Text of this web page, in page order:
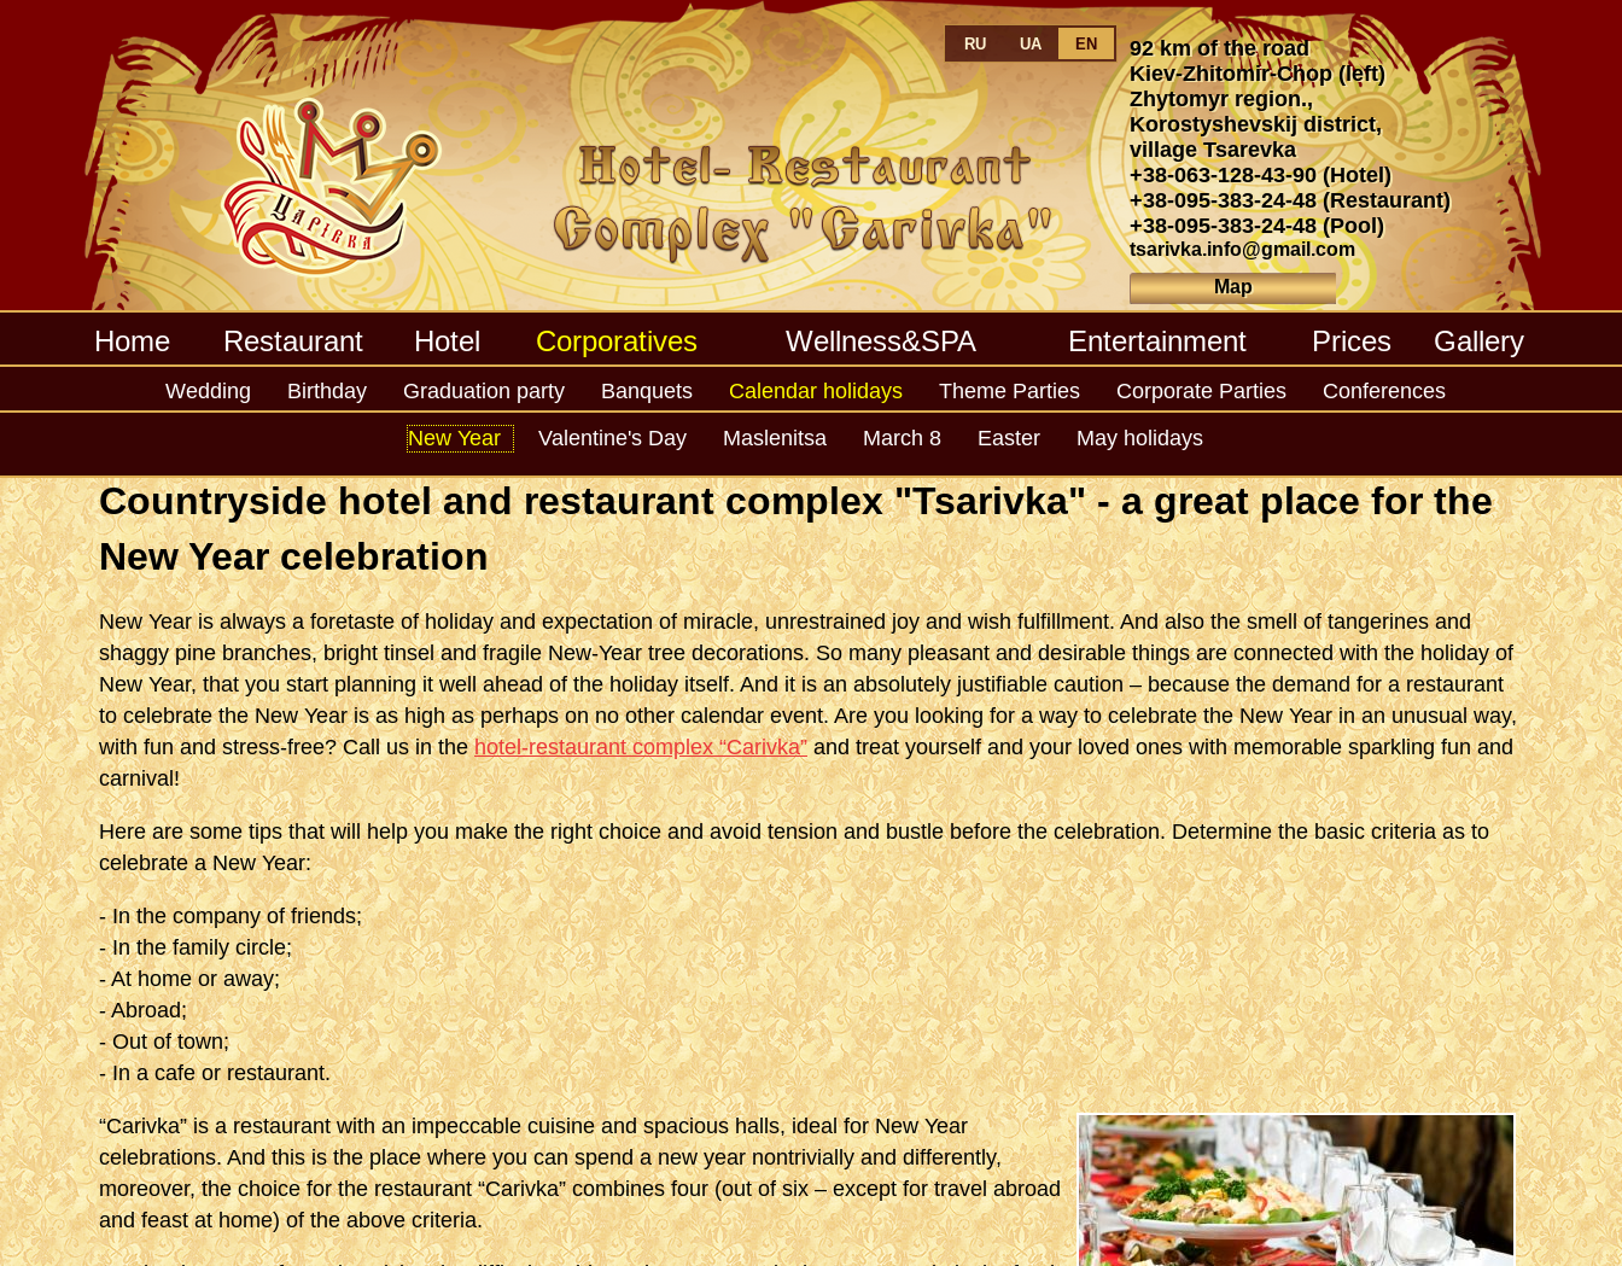
92 km of the road
Kiev-Zhitomir-Chop (left)
Zhytomyr region.,
Korostyshevskij district,
village Tsarevka
+38-063-128-43-90(Hotel)
+38-095-383-24-48(Restaurant)
+38-095-383-24-48(Pool)
tsarivka.info@gmail.com
Map
RU UA EN
Home Restaurant Hotel Corporatives
Wedding Birthday Graduation party Banquets
Calendar holidays
New Year
Valentine's Day Maslenitsa March 8 Easter May holidays
Theme Parties Corporate Parties Conferences
Wellness&SPA Entertainment Prices Gallery
Calendar holidays New Year
Countryside hotel and restaurant complex "Tsarivka" - a great place for the
New Year celebration
New Year is always a foretaste of holiday and expectation of miracle, unrestrained joy and wish fulfillment. And also the smell of tangerines and
shaggy pine branches, bright tinsel and fragile New-Year tree decorations. So many pleasant and desirable things are connected with the holiday of
New Year, that you start planning it well ahead of the holiday itself. And it is an absolutely justifiable caution – because the demand for a restaurant
to celebrate the New Year is as high as perhaps on no other calendar event. Are you looking for a way to celebrate the New Year in an unusual way,
with fun and stress-free? Call us in thehotel-restaurant complex “Carivka”and treat yourself and your loved ones with memorable sparkling fun and
carnival!
Here are some tips that will help you make the right choice and avoid tension and bustle before the celebration. Determine the basic criteria as to
celebrate a New Year:
- In the company of friends;
- In the family circle;
- At home or away;
- Abroad;
- Out of town;
- In a cafe or restaurant.
“Carivka” is a restaurant with an impeccable cuisine and spacious halls, ideal for New Year
celebrations. And this is the place where you can spend a new year nontrivially and differently,
moreover, the choice for the restaurant “Carivka” combines four (out of six – except for travel abroad
and feast at home) of the above criteria.